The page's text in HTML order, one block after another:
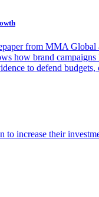
from MMA Global
how brand
to defend
increase their